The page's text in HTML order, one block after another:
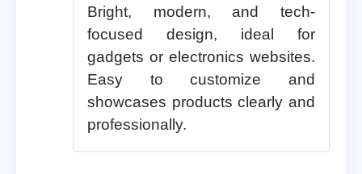
Bright, modern, and tech-
focused design, ideal for
gadgets or electronics websites.
Easy to customize and
showcases products clearly and
professionally.